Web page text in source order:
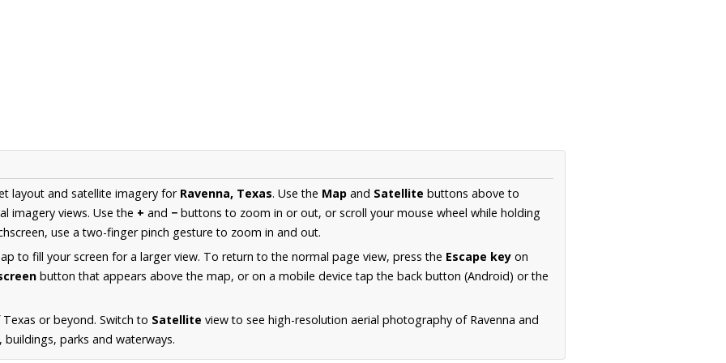
layout and satellite imagery for Ravenna, Texas. Use the Map and Satellite buttons above to
imagery views. Use the + and − buttons to zoom in or out, or scroll your mouse wheel while holding
use a two-finger pinch gesture to zoom in and out.
to fill your screen for a larger view. To return to the normal page view, press the Escape key on
button that appears above the map, or on a mobile device tap the back button (Android) or the
or beyond. Switch to Satellite view to see high-resolution aerial photography of Ravenna and
parks and waterways.